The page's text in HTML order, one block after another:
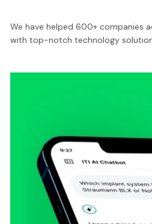
We have helped 600+ companies
with top-notch technology